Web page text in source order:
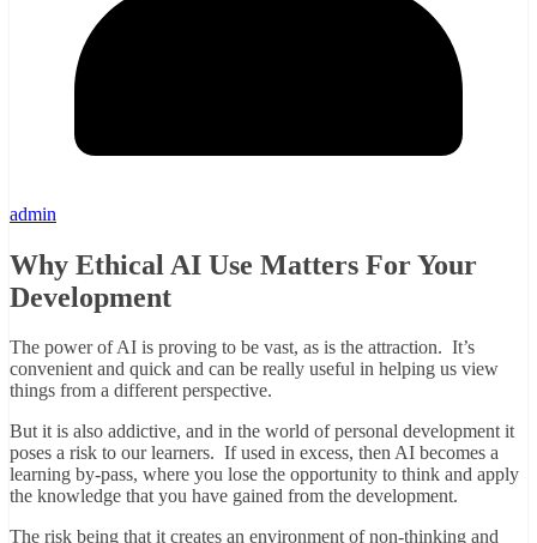
admin
Why Ethical AI Use Matters For Your
Development
The power of AI is proving to be vast, as is the attraction. It’s
convenient and quick and can be really useful in helping us view
things from a different perspective.
But it is also addictive, and in the world of personal development it
poses a risk to our learners. If used in excess, then AI becomes a
learning by-pass, where you lose the opportunity to think and apply
the knowledge that you have gained from the development.
The risk being that it creates an environment of non-thinking and